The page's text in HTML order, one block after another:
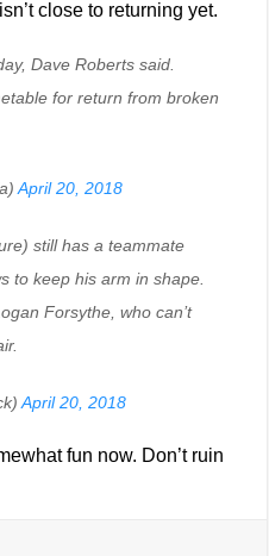
close to returning yet.
Dave Roberts said.
for return from broken
April 20, 2018
still has a teammate
to keep his arm in shape.
Forsythe, who can’t
April 20, 2018
fun now. Don’t ruin